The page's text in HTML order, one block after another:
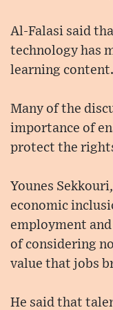
Al-Falasi said
technology has
learning content.
Many of the
importance of
protect the
Younes
economic
employment
of considering
value that jobs
He said that